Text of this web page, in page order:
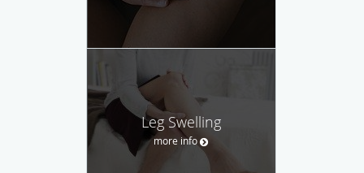
Leg Swelling
more info